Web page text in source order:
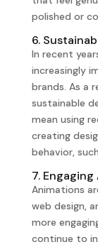
polished or
6.
In recent
increasingly
brands. As a
sustainable
mean using
creating
behavior,
7.
Animations
web design,
more
continue to